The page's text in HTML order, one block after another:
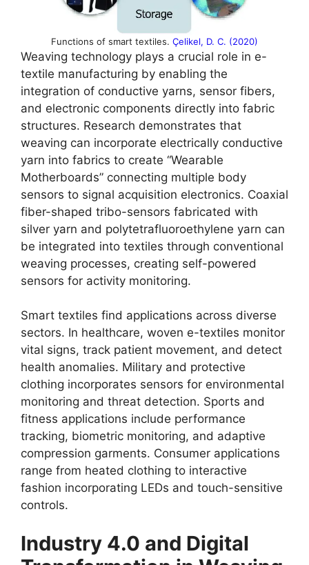
Functions of smart textiles. Çelikel, D. C. (2020)
Weaving technology plays a crucial role in e-
textile manufacturing by enabling the
integration of conductive yarns, sensor fibers,
and electronic components directly into fabric
structures. Research demonstrates that
weaving can incorporate electrically conductive
yarn into fabrics to create “Wearable
Motherboards” connecting multiple body
sensors to signal acquisition electronics. Coaxial
fiber-shaped tribo-sensors fabricated with
silver yarn and polytetrafluoroethylene yarn can
be integrated into textiles through conventional
weaving processes, creating self-powered
sensors for activity monitoring.
Smart textiles find applications across diverse
sectors. In healthcare, woven e-textiles monitor
vital signs, track patient movement, and detect
health anomalies. Military and protective
clothing incorporates sensors for environmental
monitoring and threat detection. Sports and
fitness applications include performance
tracking, biometric monitoring, and adaptive
compression garments. Consumer applications
range from heated clothing to interactive
fashion incorporating LEDs and touch-sensitive
controls.
Industry 4.0 and Digital